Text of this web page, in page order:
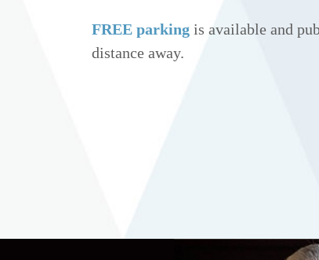
FREE parking is available and
distance away.